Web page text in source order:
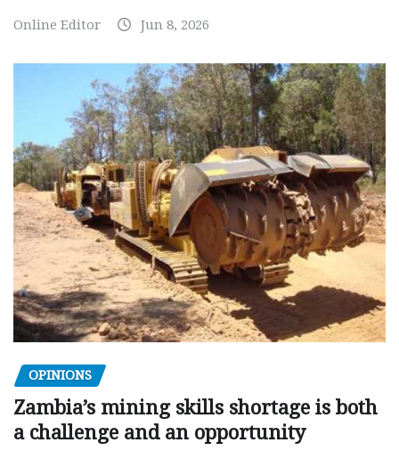
Online Editor Jun 8, 2026
OPINIONS
Zambia’s mining skills shortage is both
a challenge and an opportunity